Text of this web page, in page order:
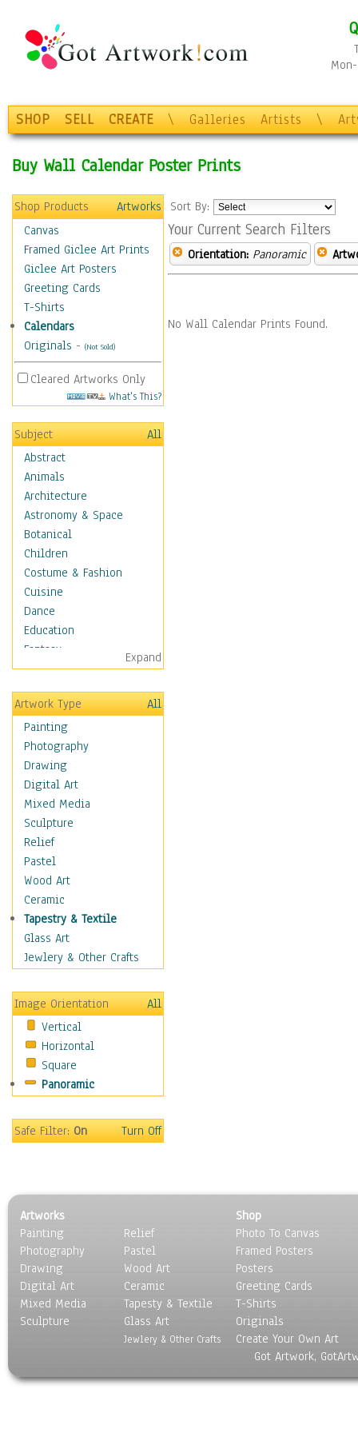
SHOP SELL CREATE \ Galleries Artists \
Buy Wall Calendar Poster Prints
Shop Products
Artworks
Canvas
Framed Giclee Art Prints
Giclee Art Posters
Greeting Cards
T-Shirts
Calendars
Originals - (Not Sold)
Cleared Artworks Only
What's This?
Subject
All
Abstract
Animals
Architecture
Astronomy & Space
Botanical
Children
Costume & Fashion
Cuisine
Dance
Education
Fantasy
Figurative
Hobbies
Holidays
Home & Hearth
Maps
Military & Law
Motivational
Movies
Music
People
Places
Religion & Spirituality
Scenic / Landscapes
Seasons
Sport
Still Life
Transportation
World Culture
Expand
Artwork Type
All
Painting
Photography
Drawing
Digital Art
Mixed Media
Sculpture
Relief
Pastel
Wood Art
Ceramic
Tapestry & Textile
Glass Art
Jewlery & Other Crafts
Image Orientation
All
Vertical
Horizontal
Square
Panoramic
Safe Filter:On Turn Off
Sort By:
Your Current Search Filters
Orientation: Panoramic
No Wall Calendar Prints Found.
Artworks
Painting
Photography
Drawing
Digital Art
Mixed Media
Sculpture
Relief
Pastel
Wood Art
Ceramic
Tapesty & Textile
Glass Art
Jewlery & Other Crafts
Shop
Photo To Canvas
Framed Posters
Posters
Greeting Cards
T-Shirts
Originals
Create Your Own Art
Got Artwork,